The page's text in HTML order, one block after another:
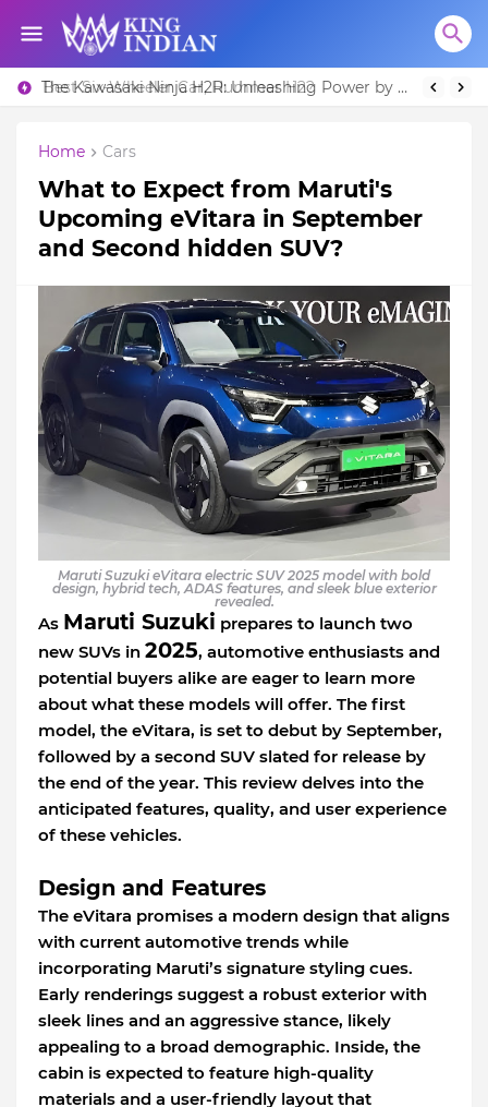
The Kawasaki Ninja H2R: Unleashing Power by Racing Beyond Limits.
Best Six-Wheeler Car, Hummer H2?
Home Cars
What to Expect from Maruti's
Upcoming eVitara in September
and Second hidden SUV?
Maruti Suzuki eVitara electric SUV 2025 model with bold
design, hybrid tech, ADAS features, and sleek blue exterior
revealed.
As Maruti Suzuki prepares to launch two
new SUVs in 2025, automotive enthusiasts and
potential buyers alike are eager to learn more
about what these models will offer. The first
model, the eVitara, is set to debut by September,
followed by a second SUV slated for release by
the end of the year. This review delves into the
anticipated features, quality, and user experience
of these vehicles.
Design and Features
The eVitara promises a modern design that aligns
with current automotive trends while
incorporating Maruti’s signature styling cues.
Early renderings suggest a robust exterior with
sleek lines and an aggressive stance, likely
appealing to a broad demographic. Inside, the
cabin is expected to feature high-quality
materials and a user-friendly layout that